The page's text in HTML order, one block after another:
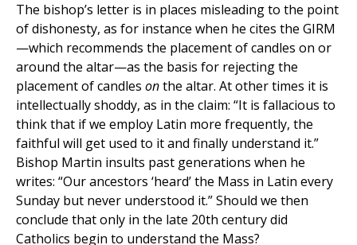
The bishop’s letter is in places misleading to the point
of dishonesty, as for instance when he cites the GIRM
—which recommends the placement of candles on or
around the altar—as the basis for rejecting the
placement of candles onthe altar. At other times it is
intellectually shoddy, as in the claim: “It is fallacious to
think that if we employ Latin more frequently, the
faithful will get used to it and finally understand it.”
Bishop Martin insults past generations when he
writes: “Our ancestors ‘heard’ the Mass in Latin every
Sunday but never understood it.” Should we then
conclude that only in the late 20th century did
Catholics begin to understand the Mass?